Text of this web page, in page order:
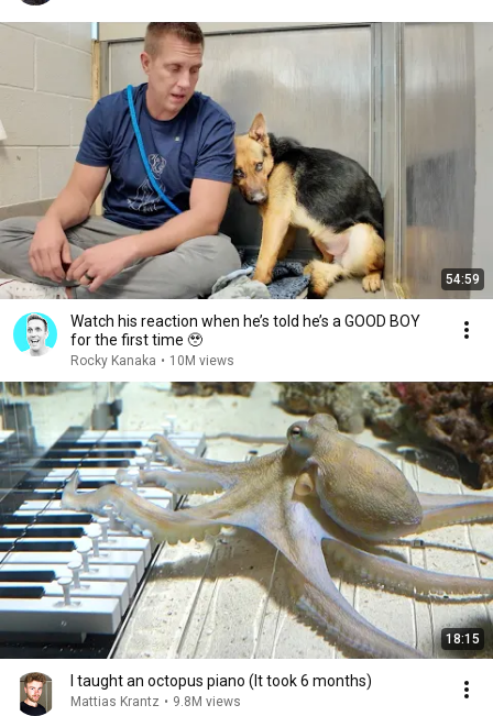
54:59
Watch his reaction when he’s told he’s a GOOD BOY
for the first time 🥹
Rocky Kanaka • 10M views
18:15
I taught an octopus piano (It took 6 months)
Mattias Krantz • 9.8M views